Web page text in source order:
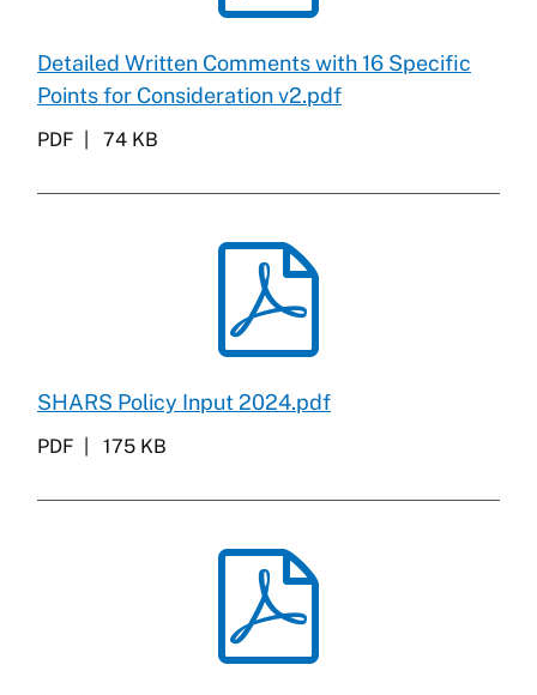
Detailed Written Comments with 16 Specific
Points for Consideration v2.pdf
PDF 74 KB
SHARS Policy Input 2024.pdf
PDF 175 KB